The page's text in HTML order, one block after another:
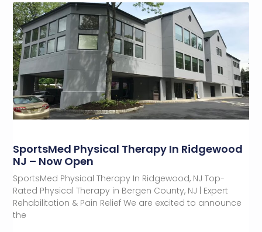
SportsMed Physical Therapy In Ridgewood
NJ – Now Open
SportsMed Physical Therapy In Ridgewood, NJ Top-
Rated Physical Therapy in Bergen County, NJ | Expert
Rehabilitation & Pain Relief We are excited to announce
the